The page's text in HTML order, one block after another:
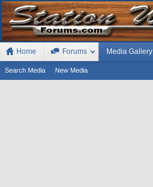
Home Forums Media Gallery
Search Media New Media